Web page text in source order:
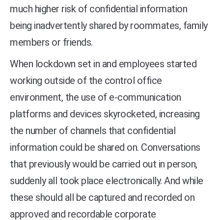
much higher risk of confidential information
being inadvertently shared by roommates, family
members or friends.
When lockdown set in and employees started
working outside of the control office
environment, the use of e-communication
platforms and devices skyrocketed, increasing
the number of channels that confidential
information could be shared on. Conversations
that previously would be carried out in person,
suddenly all took place electronically. And while
these should all be captured and recorded on
approved and recordable corporate